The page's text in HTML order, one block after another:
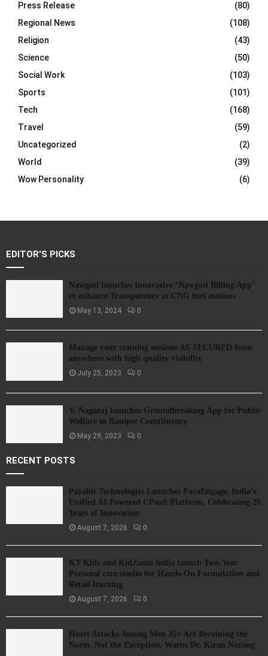
Press Release
(80)
Regional News
(108)
Religion
(43)
Science
(50)
Social Work
(103)
Sports
(101)
Tech
(168)
Travel
(59)
Uncategorized
(2)
World
(39)
Wow Personality
(6)
EDITOR'S PICKS
Nawgati launches Innovative ‘Nawgati Billing App’
to enhance Transparency at CNG fuel stations
May 13, 2024 0
Manage your training sessions AS SECURED from
anywhere with high quality visibility
July 25, 2023 0
V. Nagaraj launches Groundbreaking App for Public
Welfare in Ranipet Constituency
May 29, 2023 0
RECENT POSTS
Parahit Technologies Launches ParaEngage, India’s
Unified AI-Powered CPaaS Platform, Celebrating 20
Years of Innovation
August 7, 2026 0
KT Kids and KidZania India launch Two-Year
Personal care studio for Hands-On Formulation and
Retail learning
August 7, 2026 0
Heart Attacks Among Men 35+ Are Becoming the
Norm, Not the Exception, Warns Dr. Kiran Narang